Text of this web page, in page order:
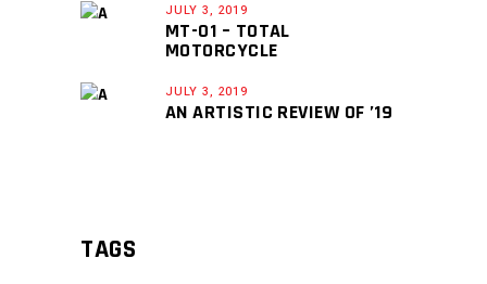
JULY 3, 2019
MT-01 – TOTAL
MOTORCYCLE
JULY 3, 2019
AN ARTISTIC REVIEW OF ’19
TAGS